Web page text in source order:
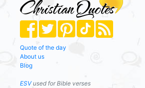
Quote of the day
About us
Blog
ESVused for Bible verses